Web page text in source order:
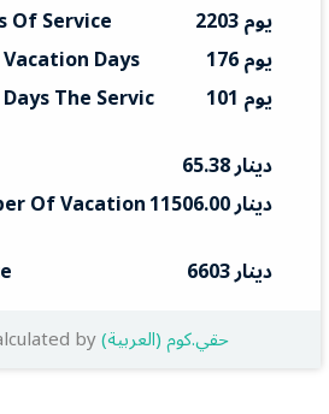
Of Service
2203 يوم
Days
176 يوم
The Servic
101 يوم
65.38 دينار
Of Vacation
11506.00 دينار
6603 دينار
by (العربية) حقي.كوم